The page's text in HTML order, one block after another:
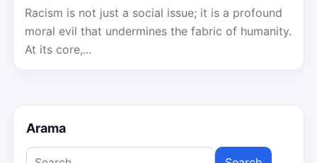
Racism is not just a social issue; it is a profound
moral evil that undermines the fabric of humanity.
At its core,...
Arama
Search